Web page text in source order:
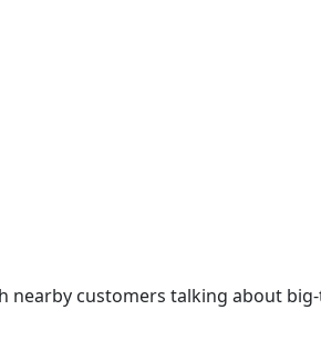
customers talking about